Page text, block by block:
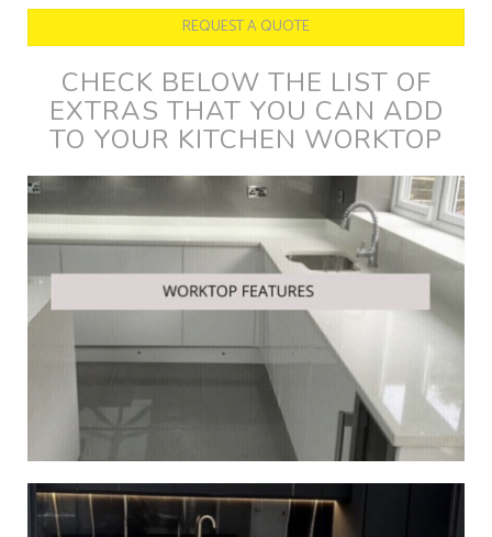
REQUEST A QUOTE
CHECK BELOW THE LIST OF
EXTRAS THAT YOU CAN ADD
TO YOUR KITCHEN WORKTOP